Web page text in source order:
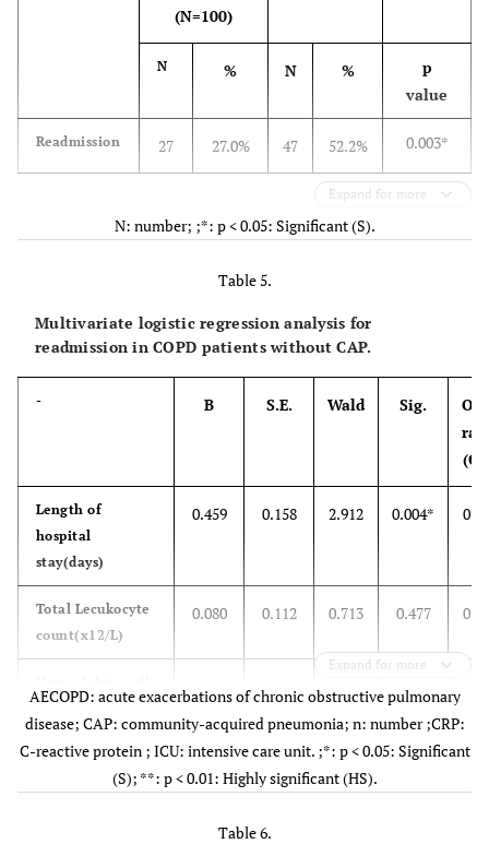
(N=100)
N % N %
p
value
Readmission 27 27.0% 47 52.2% 0.003*
Expand for more
N: number; ;*: p < 0.05: Significant (S).
Table 5.
Multivariate logistic regression analysis for
readmission in COPD patients without CAP.
- B S.E. Wald Sig.
Length of
hospital
stay(days)
0.459 0.158 2.912 0.004*
Total Lecukocyte
count(x12/L)
0.080 0.112 0.713 0.477
0.577 0.300 0.058
CRP(mg/L) 0.001*
ICU admission 0.239 0.701 0.116 0.733
Expand for more
AECOPD: acute exacerbations of chronic obstructive pulmonary
disease; CAP: community-acquired pneumonia; n: number ;CRP:
C-reactive protein ; ICU: intensive care unit. ;*: p < 0.05: Significant
(S); **: p < 0.01: Highly significant (HS).
Table 6.